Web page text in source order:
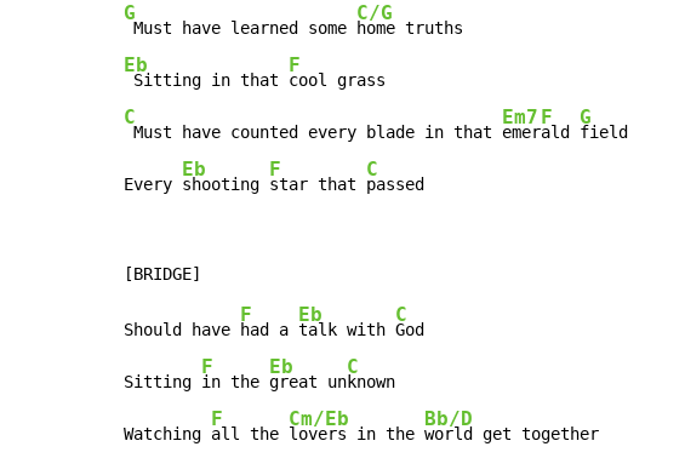
G
Must have learned some
C/G
Eb
Sitting in that
F
C
Must have counted every blade in that
Em7
emer
F
ald
G
field
Every
Eb
shooting
F
star that
C
passed
Should have
F
had a
Eb
talk with
C
God
Sitting
F
in the
Eb
great un
C
known
Watching
F
all the
Cm/Eb
lovers in the
Bb/D